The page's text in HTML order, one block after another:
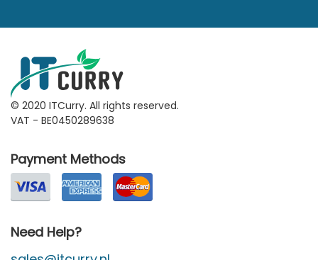
© 2020 ITCurry. All rights reserved.
VAT - BE0450289638
Payment Methods
Need Help?